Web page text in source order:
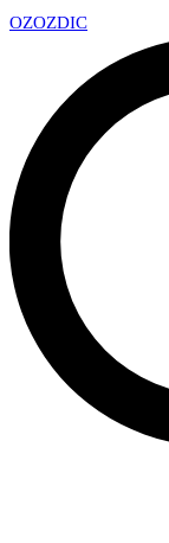
OZOZDIC